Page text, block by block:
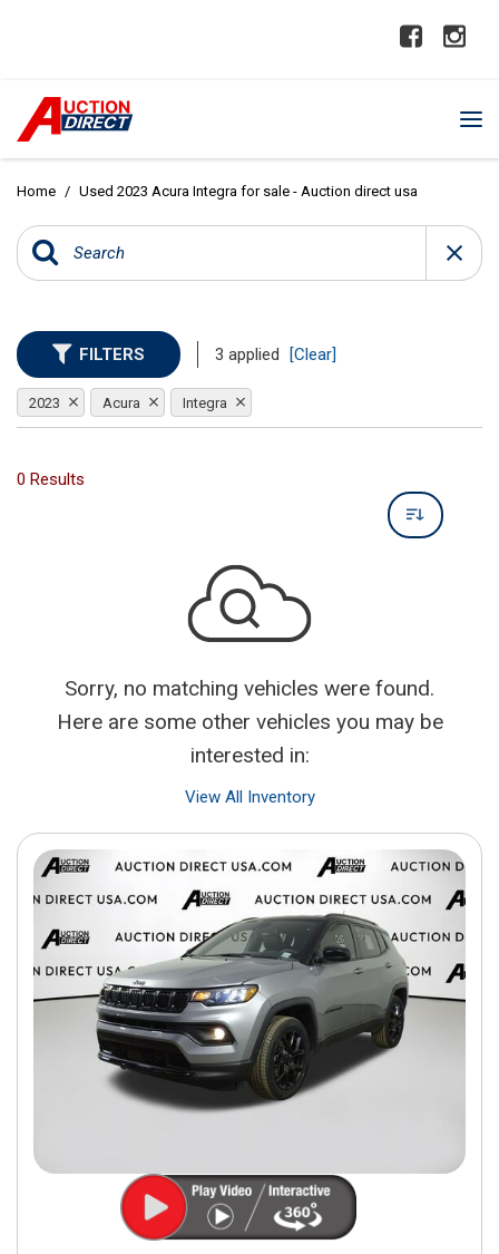
Home / Used 2023 Acura Integra for sale - Auction direct usa
FILTERS 3 applied [Clear]
2023 Acura Integra
0 Results
Sorry, no matching vehicles were found.
Here are some other vehicles you may be
interested in:
View All Inventory